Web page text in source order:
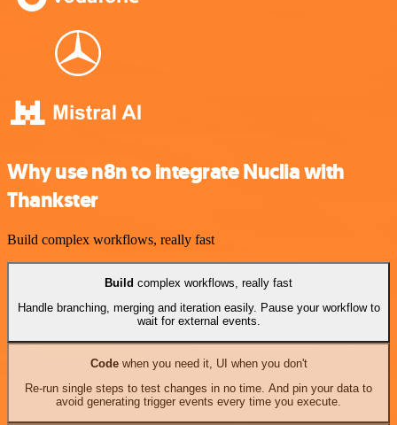
Why use n8n to integrate Nuclia with
Thankster
Build complex workflows, really fast
Build complex workflows, really fast
Handle branching, merging and iteration easily. Pause your workflow to
wait for external events.
Codewhen you need it, UI when you don't
Re-run single steps to test changes in no time. And pin your data to
avoid generating trigger events every time you execute.